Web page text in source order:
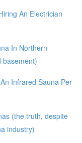
An Electrician
In Northern
basement)
Infrared Sauna Per
(the truth, despite
industry)